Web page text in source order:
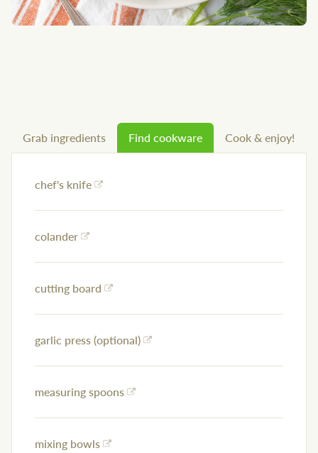
Grab ingredients Find cookware Cook & enjoy!
chef's knife
colander
cutting board
garlic press (optional)
measuring spoons
mixing bowls